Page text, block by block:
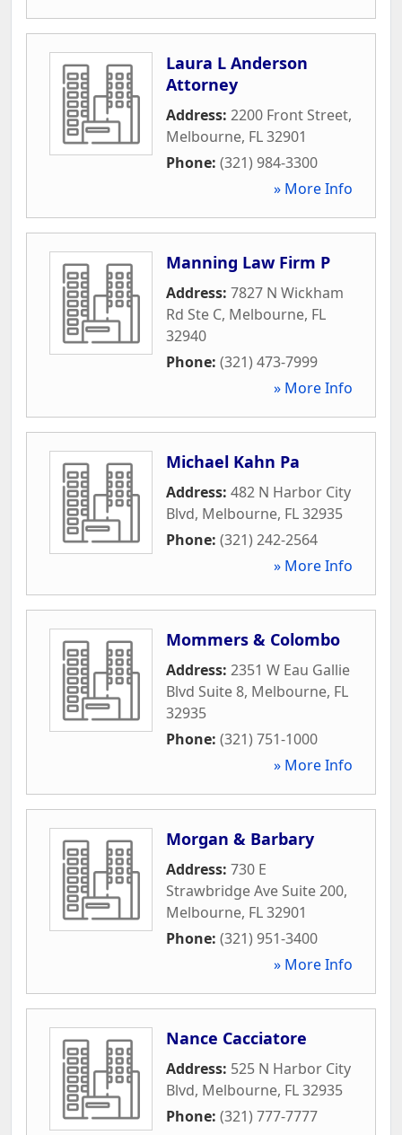
Laura L Anderson
Attorney
Address: 2200 Front Street,
Melbourne, FL32901
Phone: (321) 984-3300
» More Info
Manning Law Firm P
Address: 7827 N Wickham
Rd Ste C, Melbourne, FL
32940
Phone: (321) 473-7999
» More Info
Michael Kahn Pa
Address: 482 N Harbor City
Blvd, Melbourne, FL32935
Phone: (321) 242-2564
» More Info
Mommers & Colombo
Address: 2351 W Eau Gallie
Blvd Suite 8, Melbourne, FL
32935
Phone: (321) 751-1000
» More Info
Morgan & Barbary
Address: 730 E
Strawbridge Ave Suite 200,
Melbourne, FL32901
Phone: (321) 951-3400
» More Info
Nance Cacciatore
Address: 525 N Harbor City
Blvd, Melbourne, FL32935
Phone: (321) 777-7777